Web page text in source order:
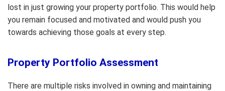
lost in just growing your property portfolio. This would help
you remain focused and motivated and would push you
towards achieving those goals at every step.
Property Portfolio Assessment
There are multiple risks involved in owning and maintaining